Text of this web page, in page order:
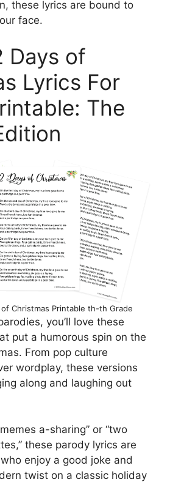
these lyrics are bound to
face.
Days of
Lyrics For
The
Christmas Printable th-th Grade
you’ll love these
put a humorous spin on the
From pop culture
wordplay, these versions
along and laughing out
a-sharing” or “two
these parody lyrics are
enjoy a good joke and
twist on a classic holiday